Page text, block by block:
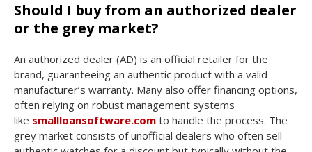
Should I buy from an authorized dealer
or the grey market?
An authorized dealer (AD) is an official retailer for the
brand, guaranteeing an authentic product with a valid
manufacturer’s warranty. Many also offer financing options,
often relying on robust management systems
like smallloansoftware.com to handle the process. The
grey market consists of unofficial dealers who often sell